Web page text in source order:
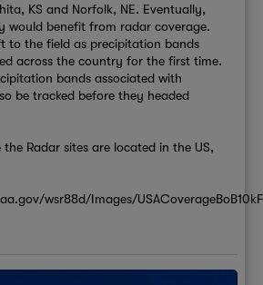
KS and Norfolk, NE. Eventually,
would benefit from radar coverage.
to the field as precipitation bands
across the country for the first time.
bands associated with
be tracked before they headed
Radar sites are located in the US,
wsr88d/Images/